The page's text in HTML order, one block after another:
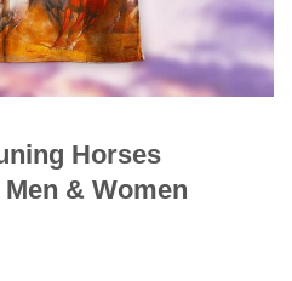
Horses
& Women